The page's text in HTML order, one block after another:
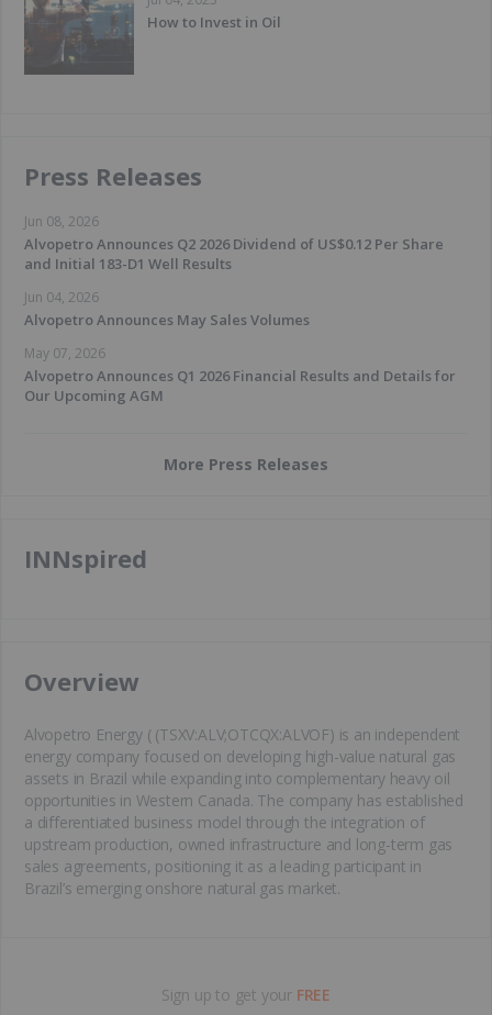
How to Invest in Oil
Press Releases
Jun 08, 2026
Alvopetro Announces Q2 2026 Dividend of US$0.12 Per Share
and Initial 183-D1 Well Results
Jun 04, 2026
Alvopetro Announces May Sales Volumes
May 07, 2026
Alvopetro Announces Q1 2026 Financial Results and Details for
Our Upcoming AGM
More Press Releases
INNspired
​Overview
Alvopetro Energy ( (TSXV:ALV;OTCQX:ALVOF) is an independent
energy company focused on developing high-value natural gas
assets in Brazil while expanding into complementary heavy oil
opportunities in Western Canada. The company has established
a differentiated business model through the integration of
upstream production, owned infrastructure and long-term gas
sales agreements, positioning it as a leading participant in
Brazil’s emerging onshore natural gas market.
Sign up to get your FREE